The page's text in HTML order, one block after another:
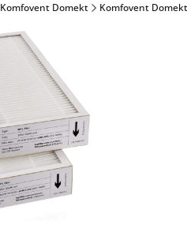
Komfovent Domekt Komfovent